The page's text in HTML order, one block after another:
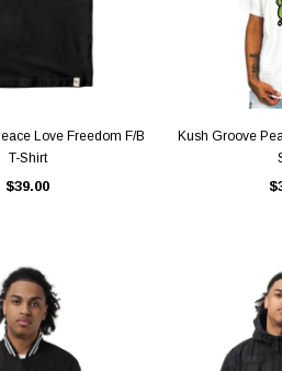
Love Freedom F/B
T-Shirt
$39.00
Kush Groove